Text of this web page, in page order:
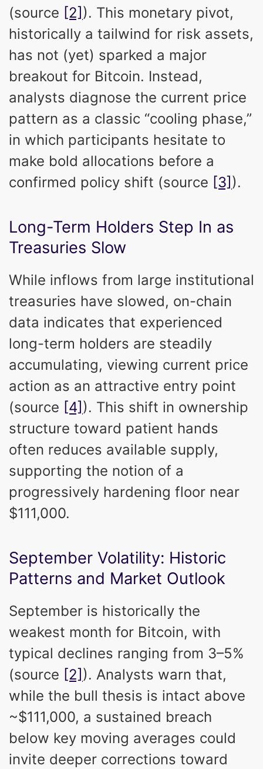
(source [2] ). This monetary pivot,
historically a tailwind for risk assets,
has not (yet) sparked a major
breakout for Bitcoin. Instead,
analysts diagnose the current price
pattern as a classic “cooling phase,”
in which participants hesitate to
make bold allocations before a
confirmed policy shift (source [3] ).
Long-Term Holders Step In as
Treasuries Slow
While inflows from large institutional
treasuries have slowed, on-chain
data indicates that experienced
long-term holders are steadily
accumulating, viewing current price
action as an attractive entry point
(source [4] ). This shift in ownership
structure toward patient hands
often reduces available supply,
supporting the notion of a
progressively hardening floor near
$111,000.
September Volatility: Historic
Patterns and Market Outlook
September is historically the
weakest month for Bitcoin, with
typical declines ranging from 3–5%
(source [2] ). Analysts warn that,
while the bull thesis is intact above
~$111,000, a sustained breach
below key moving averages could
invite deeper corrections toward